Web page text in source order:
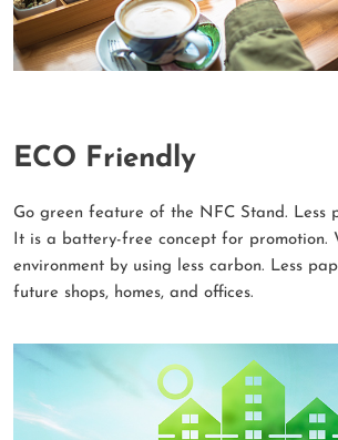
ECO Friendly
Go green feature of the NFC Stand. Less
It is a battery-free concept for promotion.
environment by using less carbon. Less
future shops, homes, and offices.